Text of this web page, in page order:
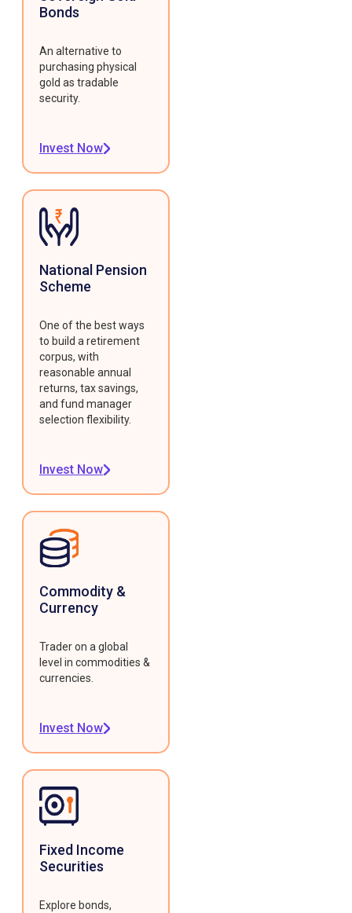
Bonds
An alternative to
purchasing physical
gold as tradable
security.
Invest Now
National Pension
Scheme
One of the best ways
to build a retirement
corpus, with
reasonable annual
returns, tax savings,
and fund manager
selection flexibility.
Invest Now
Commodity &
Currency
Trader on a global
level in commodities &
currencies.
Invest Now
Fixed Income
Securities
Explore bonds,